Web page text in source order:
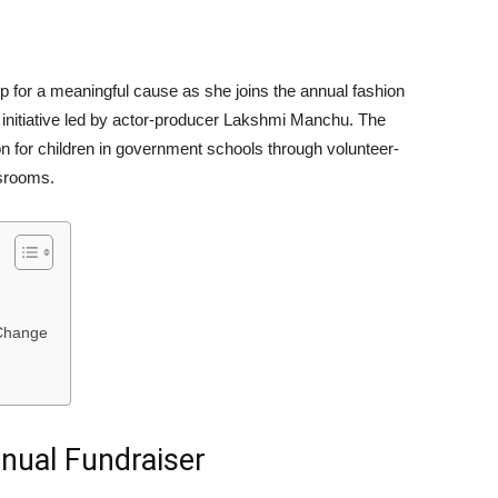
a meaningful cause as she joins the annual fashion
led by actor-producer Lakshmi Manchu. The
for children in government schools through volunteer-
Fundraiser